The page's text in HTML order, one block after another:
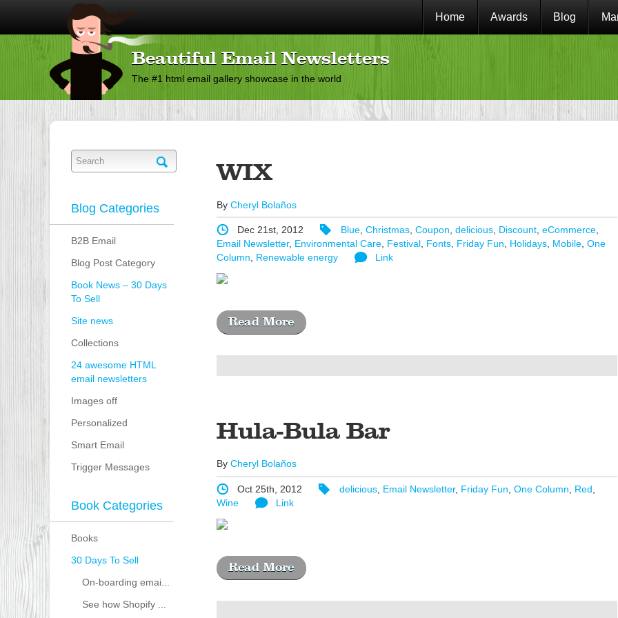
Home Awards Blog
Beautiful Email Newsletters
The #1 html email gallery showcase in the world
Blog Categories
B2B Email
Blog Post Category
Book News – 30 Days
To Sell
Site news
Collections
24 awesome HTML
email newsletters
Images off
Personalized
Smart Email
Trigger Messages
Book Categories
Books
30 Days To Sell
On-boarding emai...
See how Shopify ...
WIX
By Cheryl Bolaños
Dec 21st, 2012 Blue, Christmas, Coupon, delicious, Discount, eCommerce,
Email Newsletter, Environmental Care, Festival, Fonts, Friday Fun, Holidays, Mobile, One
Column, Renewable energy Link
Read More
Hula-Bula Bar
By Cheryl Bolaños
Oct 25th, 2012 delicious, Email Newsletter, Friday Fun One Column Red
Wine
Link
Read More